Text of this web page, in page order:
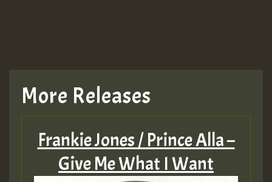
More Releases
Frankie Jones / Prince Alla –
Give Me What I Want